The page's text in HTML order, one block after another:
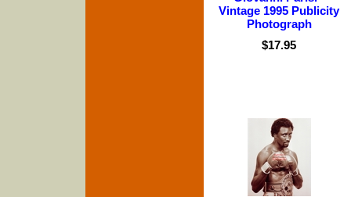
Vintage 1995 Publicity
Photograph
$17.95